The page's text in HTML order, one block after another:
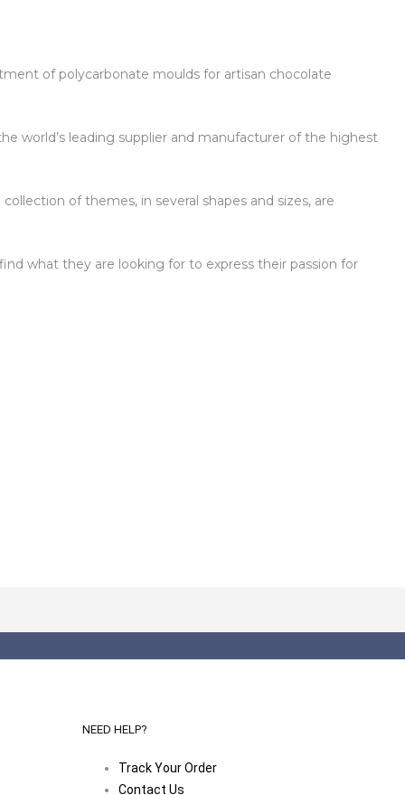
of polycarbonate moulds for artisan chocolate
world’s leading supplier and manufacturer of the highest
of themes, in several shapes and sizes, are
what they are looking for to express their passion for
NEED HELP?
Track Your Order
Contact Us